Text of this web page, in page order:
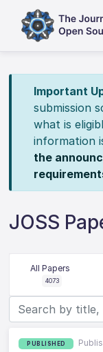
Important
submission
what is
information
the
JOSS
All Papers
4073
PUBLISHED